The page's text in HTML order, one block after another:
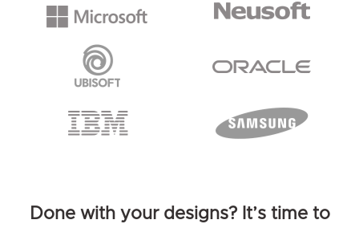
Done with your designs? It’s time to